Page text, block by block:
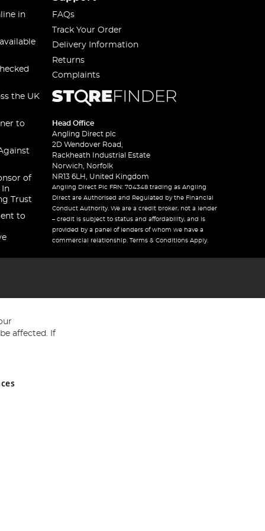
in
the UK
to
of
In
Trust
to
FAQs
Track Your Order
Delivery Information
Returns
Complaints
Head Office
Angling Direct plc
2D Wendover Road,
Rackheath Industrial Estate
Norwich, Norfolk
NR13 6LH, United Kingdom
Angling Direct Plc FRN: 704348 trading as Angling
Direct are Authorised and Regulated by the Financial
Conduct Authority. We are a credit broker, not a lender
– credit is subject to status and affordability, and is
provided by a panel of lenders of whom we have a
commercial relationship. Terms & Conditions Apply.
and Wales No 05151321. VAT No GB 152140945
affected. If